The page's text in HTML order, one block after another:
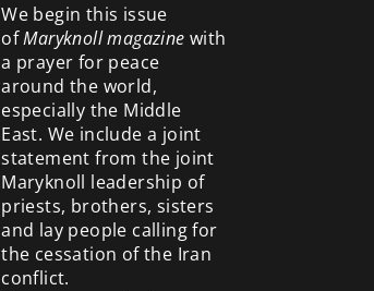
We begin this issue
ofMaryknoll magazine with
a prayer for peace
around the world,
especially the Middle
East. We include a joint
statement from the joint
Maryknoll leadership of
priests, brothers, sisters
and lay people calling for
the cessation of the Iran
conflict.